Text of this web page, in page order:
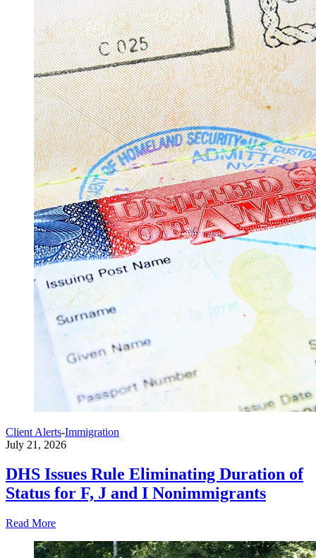
Client Alerts-Immigration
July 21, 2026
DHS Issues Rule Eliminating Duration of
Status for F, J and I Nonimmigrants
Read More